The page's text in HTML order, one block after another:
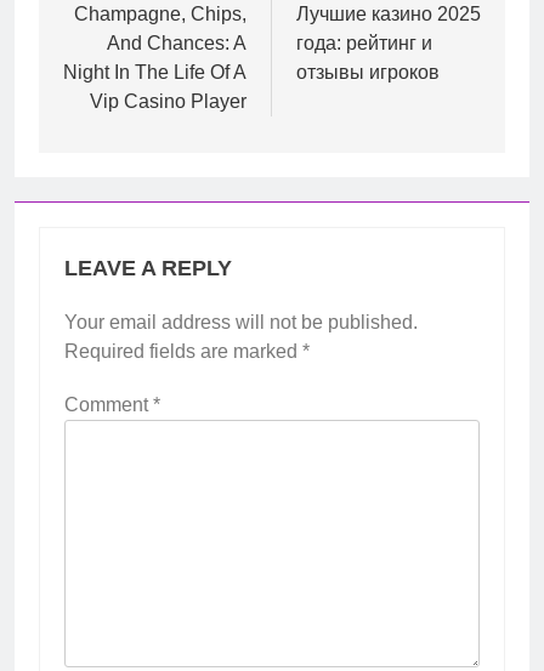
navigation
Champagne, Chips,
And Chances: A
Night In The Life Of A
Vip Casino Player
Лучшие казино 2025
года: рейтинг и
отзывы игроков
LEAVE A REPLY
Your email address will not be published.
Required fields are marked *
Comment*